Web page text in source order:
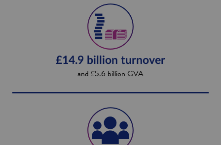
£14.9 billion turnover
and £5.6 billion GVA